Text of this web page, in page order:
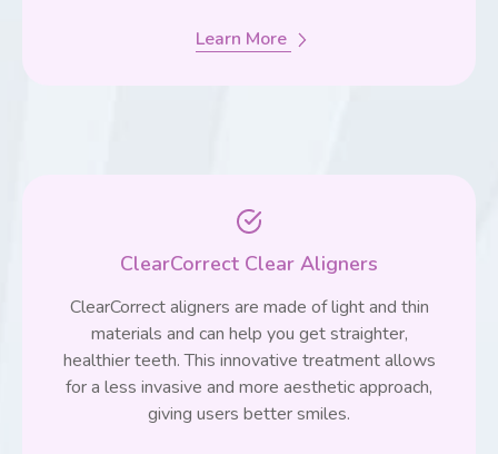
Learn More
ClearCorrect Clear Aligners
ClearCorrect aligners are made of light and thin
materials and can help you get straighter,
healthier teeth. This innovative treatment allows
for a less invasive and more aesthetic approach,
giving users better smiles.